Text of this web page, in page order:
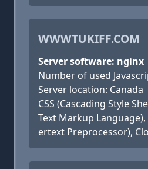
WWWTUKIFF.COM
Server software: nginx
Number of used
Server location: Canada
CSS (Cascading Style
Text Markup
ertext Preprocessor),